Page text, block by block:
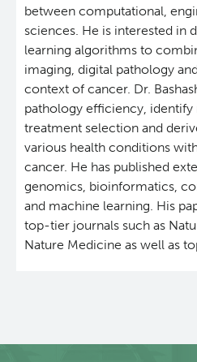
between computational,
sciences. He is interested in
learning algorithms to
imaging, digital pathology
context of cancer. Dr.
pathology efficiency,
treatment selection and
various health conditions
cancer. He has published
genomics, bioinformatics,
and machine learning. His
top-tier journals such as
Nature Medicine as well as
Resources
Students & Trainees
Careers
Integrative Oncology
Lymphoid Cancer Research